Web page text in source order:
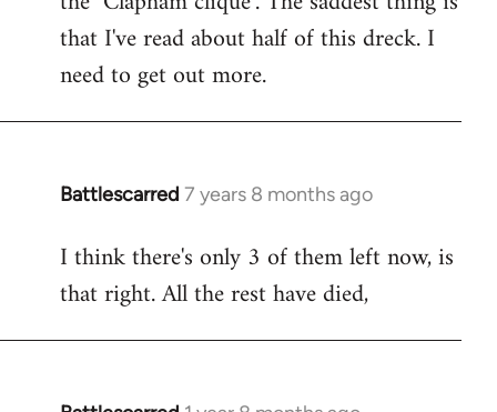
that I've read about half of this dreck. I
need to get out more.
Battlescarred 7 years 8 months ago
In
to
Welcome
libcom.org
I think there's only 3 of them left now, is
that right. All the rest have died,